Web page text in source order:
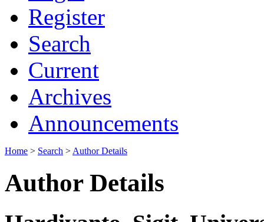
Register
Search
Current
Archives
Announcements
Home > Search > Author Details
Author Details